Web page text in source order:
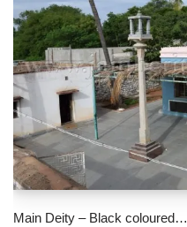
Main Deity – Black coloured…